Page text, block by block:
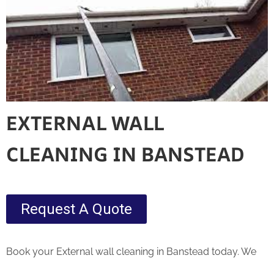
EXTERNAL WALL
CLEANING IN BANSTEAD
Request A Quote
Book your External wall cleaning in Banstead today. We